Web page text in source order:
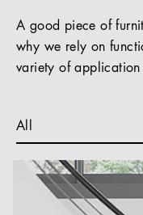
A good piece of
why we rely on
variety of application
All